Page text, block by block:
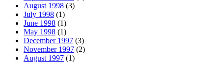
August 1998 (3)
July 1998 (1)
June 1998 (1)
May 1998 (1)
December 1997 (3)
November 1997 (2)
August 1997 (1)